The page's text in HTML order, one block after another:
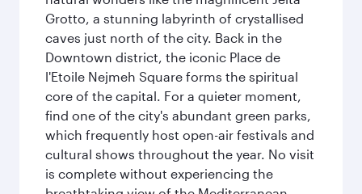
Grotto, a stunning labyrinth of crystallised
caves just north of the city. Back in the
Downtown district, the iconic Place de
l'Etoile Nejmeh Square forms the spiritual
core of the capital. For a quieter moment,
find one of the city's abundant green parks,
which frequently host open-air festivals and
cultural shows throughout the year. No visit
is complete without experiencing the